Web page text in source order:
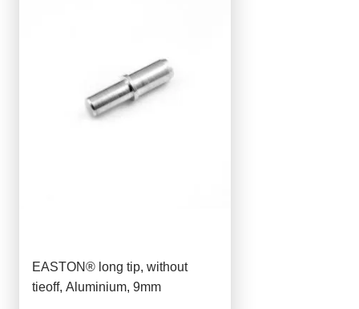
EASTON® long tip, without
tieoff, Aluminium, 9mm